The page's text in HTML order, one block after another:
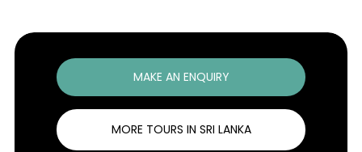
MAKE AN ENQUIRY
MORE TOURS IN SRI LANKA